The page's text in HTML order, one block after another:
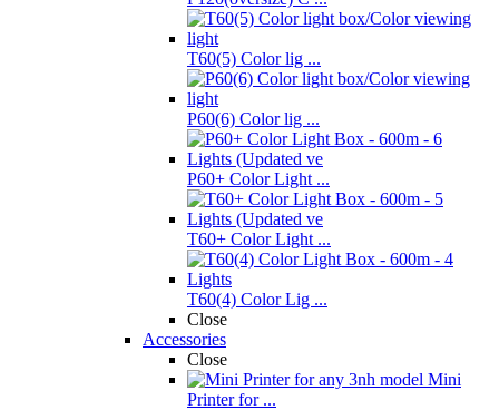
T60(5) Color lig ...
P60(6) Color lig ...
P60+ Color Light ...
T60+ Color Light ...
T60(4) Color Lig ...
Close
Accessories
Close
Mini
Printer for ...